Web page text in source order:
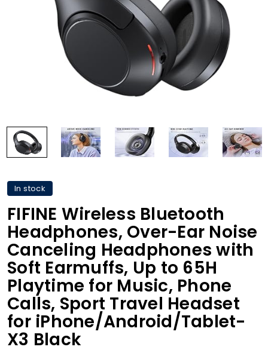
In stock
FIFINE Wireless Bluetooth
Headphones, Over-Ear Noise
Canceling Headphones with
Soft Earmuffs, Up to 65H
Playtime for Music, Phone
Calls, Sport Travel Headset
for iPhone/Android/Tablet-
X3 Black